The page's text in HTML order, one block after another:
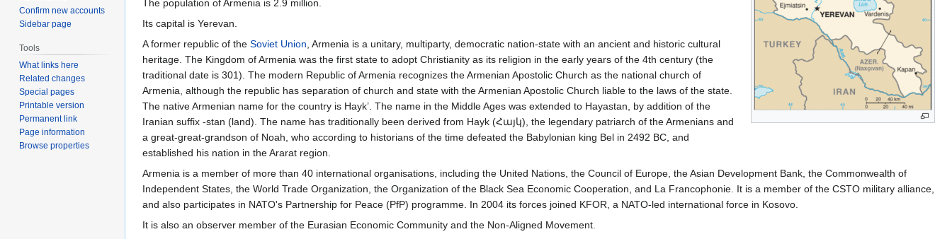
The population of Armenia is 2.9 million.
Its capital is Yerevan.
A former republic of the Soviet Union , Armenia is a unitary, multiparty, democratic nation-state with an ancient and historic cultural
heritage. The Kingdom of Armenia was the first state to adopt Christianity as its religion in the early years of the 4th century (the
traditional date is 301). The modern Republic of Armenia recognizes the Armenian Apostolic Church as the national church of
Armenia, although the republic has separation of church and state with the Armenian Apostolic Church liable to the laws of the state.
The native Armenian name for the country is Hayk’. The name in the Middle Ages was extended to Hayastan, by addition of the
Iranian suffix -stan (land). The name has traditionally been derived from Hayk (Հայկ), the legendary patriarch of the Armenians and
a great-great-grandson of Noah, who according to historians of the time defeated the Babylonian king Bel in 2492 BC, and
established his nation in the Ararat region.
Armenia is a member of more than 40 international organisations, including the United Nations, the Council of Europe, the Asian Development Bank, the Commonwealth of
Independent States, the World Trade Organization, the Organization of the Black Sea Economic Cooperation, and La Francophonie. It is a member of the CSTO military alliance,
and also participates in NATO's Partnership for Peace (PfP) programme. In 2004 its forces joined KFOR, a NATO-led international force in Kosovo.
It is also an observer member of the Eurasian Economic Community and the Non-Aligned Movement.
Confirm new accounts
Sidebar page
Tools
What links here
Related changes
Special pages
Printable version
Permanent link
Page information
Browse properties